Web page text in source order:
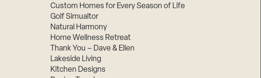
Custom Homes for Every Season of Life
Golf Simualtor
Natural Harmony
Home Wellness Retreat
Thank You – Dave & Ellen
Lakeside Living
Kitchen Designs